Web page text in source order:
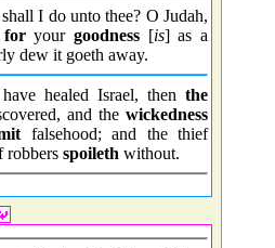
shall I do unto thee? O Judah,
foryourgoodness [is] as a
dew it goeth away.
have healed Israel, thenthe
and the wickedness
falsehood; and the thief
robbers spoileth without.